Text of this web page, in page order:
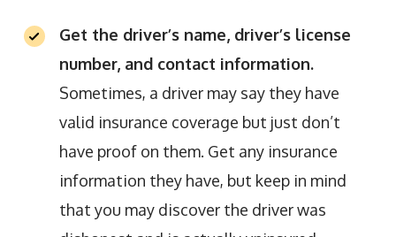
Get the driver’s name, driver’s license
number, and contact information.
Sometimes, a driver may say they have
valid insurance coverage but just don’t
have proof on them. Get any insurance
information they have, but keep in mind
that you may discover the driver was